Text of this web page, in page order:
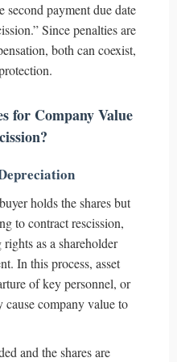
second payment due date
Since penalties are
both can coexist,
for Company Value
holds the shares but
to contract rescission,
as a shareholder
In this process, asset
of key personnel, or
cause company value to
and the shares are